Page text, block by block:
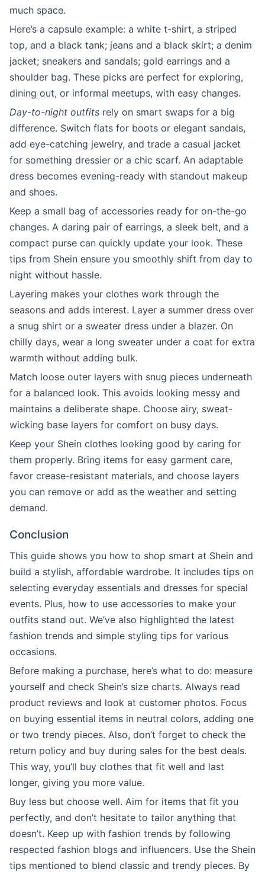
much space.
Here’s a capsule example: a white t-shirt, a striped
top, and a black tank; jeans and a black skirt; a denim
jacket; sneakers and sandals; gold earrings and a
shoulder bag. These picks are perfect for exploring,
dining out, or informal meetups, with easy changes.
Day-to-night outfits rely on smart swaps for a big
difference. Switch flats for boots or elegant sandals,
add eye-catching jewelry, and trade a casual jacket
for something dressier or a chic scarf. An adaptable
dress becomes evening-ready with standout makeup
and shoes.
Keep a small bag of accessories ready for on-the-go
changes. A daring pair of earrings, a sleek belt, and a
compact purse can quickly update your look. These
tips from Shein ensure you smoothly shift from day to
night without hassle.
Layering makes your clothes work through the
seasons and adds interest. Layer a summer dress over
a snug shirt or a sweater dress under a blazer. On
chilly days, wear a long sweater under a coat for extra
warmth without adding bulk.
Match loose outer layers with snug pieces underneath
for a balanced look. This avoids looking messy and
maintains a deliberate shape. Choose airy, sweat-
wicking base layers for comfort on busy days.
Keep your Shein clothes looking good by caring for
them properly. Bring items for easy garment care,
favor crease-resistant materials, and choose layers
you can remove or add as the weather and setting
demand.
Conclusion
This guide shows you how to shop smart at Shein and
build a stylish, affordable wardrobe. It includes tips on
selecting everyday essentials and dresses for special
events. Plus, how to use accessories to make your
outfits stand out. We’ve also highlighted the latest
fashion trends and simple styling tips for various
occasions.
Before making a purchase, here’s what to do: measure
yourself and check Shein’s size charts. Always read
product reviews and look at customer photos. Focus
on buying essential items in neutral colors, adding one
or two trendy pieces. Also, don’t forget to check the
return policy and buy during sales for the best deals.
This way, you’ll buy clothes that fit well and last
longer, giving you more value.
Buy less but choose well. Aim for items that fit you
perfectly, and don’t hesitate to tailor anything that
doesn’t. Keep up with fashion trends by following
respected fashion blogs and influencers. Use the Shein
tips mentioned to blend classic and trendy pieces. By